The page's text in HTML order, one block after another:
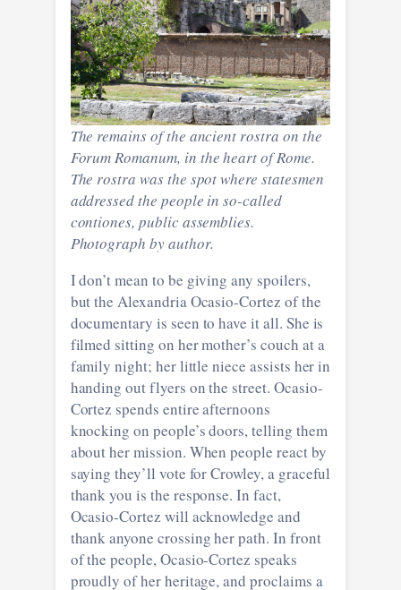
The remains of the ancient rostra on the
Forum Romanum, in the heart of Rome.
The rostra was the spot where statesmen
addressed the people in so-called
contiones, public assemblies.
Photograph by author.
I don’t mean to be giving any spoilers,
but the Alexandria Ocasio-Cortez of the
documentary is seen to have it all. She is
filmed sitting on her mother’s couch at a
family night; her little niece assists her in
handing out flyers on the street. Ocasio-
Cortez spends entire afternoons
knocking on people’s doors, telling them
about her mission. When people react by
saying they’ll vote for Crowley, a graceful
thank you is the response. In fact,
Ocasio-Cortez will acknowledge and
thank anyone crossing her path. In front
of the people, Ocasio-Cortez speaks
proudly of her heritage, and proclaims a